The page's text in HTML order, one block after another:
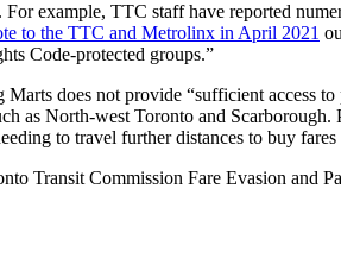
example, TTC staff have reported
to the TTC and Metrolinx in April 2021
Code-protected groups.”
does not provide “sufficient access
as North-west Toronto and
to travel further distances to buy
Transit Commission Fare Evasion and